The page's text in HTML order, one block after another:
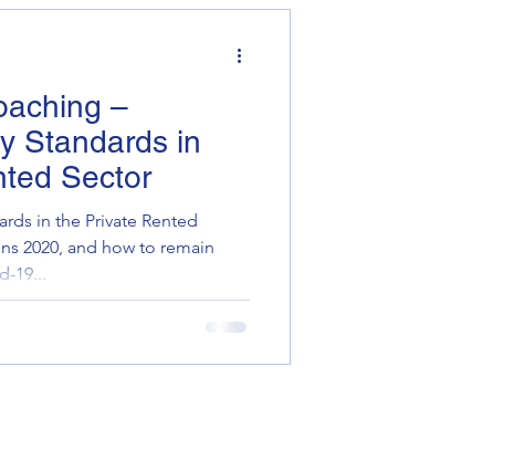
–
Standards in
Sector
in the Private Rented
2020, and how to remain
19...